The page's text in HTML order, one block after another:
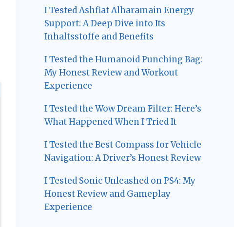
I Tested Ashfiat Alharamain Energy
Support: A Deep Dive into Its
Inhaltsstoffe and Benefits
I Tested the Humanoid Punching Bag:
My Honest Review and Workout
Experience
I Tested the Wow Dream Filter: Here’s
What Happened When I Tried It
I Tested the Best Compass for Vehicle
Navigation: A Driver’s Honest Review
I Tested Sonic Unleashed on PS4: My
Honest Review and Gameplay
Experience